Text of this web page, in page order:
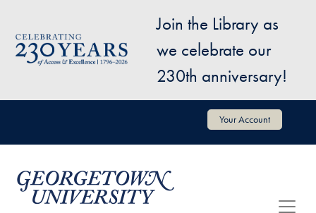
Image
Join the Library as
we celebrate our
230th anniversary!
User account menu Your Account